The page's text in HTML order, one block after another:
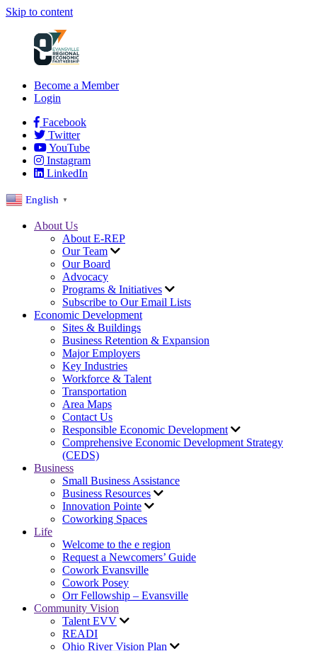
Skip to content
Become a Member
Login
Facebook
Twitter
YouTube
Instagram
LinkedIn
English ▼
About Us
About E-REP
Our Team
Our Board
Advocacy
Programs & Initiatives
Subscribe to Our Email Lists
Economic Development
Sites & Buildings
Business Retention & Expansion
Major Employers
Key Industries
Workforce & Talent
Transportation
Area Maps
Contact Us
Responsible Economic Development
Comprehensive Economic Development Strategy
(CEDS)
Business
Small Business Assistance
Business Resources
Innovation Pointe
Coworking Spaces
Life
Welcome to the e region
Request a Newcomers’ Guide
Cowork Evansville
Cowork Posey
Orr Fellowship – Evansville
Community Vision
Talent EVV
READI
Ohio River Vision Plan